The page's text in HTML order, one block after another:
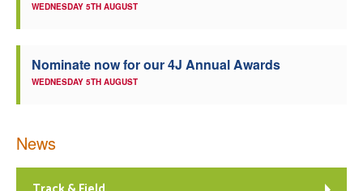
WEDNESDAY 5TH AUGUST
Nominate now for our 4J Annual Awards
WEDNESDAY 5TH AUGUST
News